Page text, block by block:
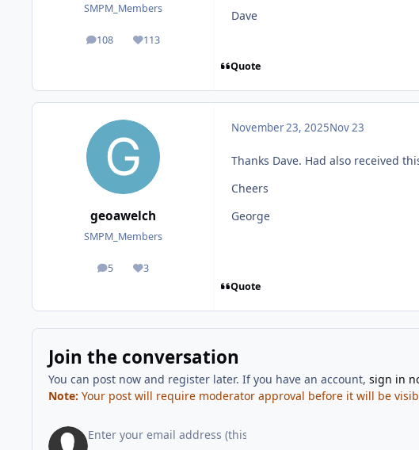
SMPM_Members
108
posts 113
Reputation
Dave
Quote
geoawelch
SMPM_Members
5
posts 3
Reputation
November 23, 2025Nov 23
Thanks Dave. Had also received
Cheers
George
Quote
Join the conversation
You can post now and register later. If you have an account, sign in
Note: Your post will require moderator approval before it will be